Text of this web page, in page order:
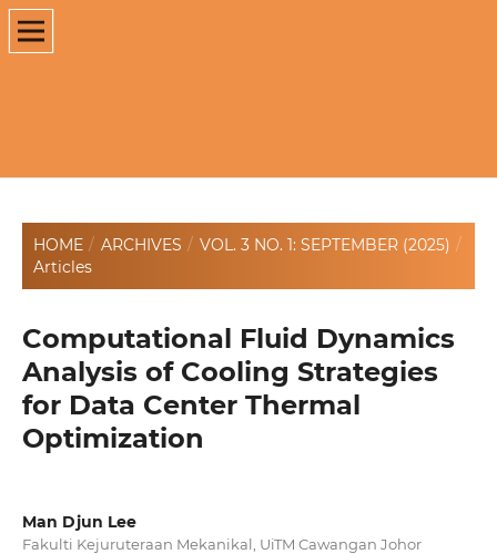
HOME / ARCHIVES / VOL. 3 NO. 1: SEPTEMBER (2025) /
Articles
Computational Fluid Dynamics
Analysis of Cooling Strategies
for Data Center Thermal
Optimization
Man Djun Lee
Fakulti Kejuruteraan Mekanikal, UiTM Cawangan Johor